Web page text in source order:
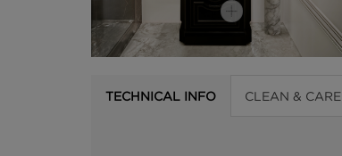
TECHNICAL INFO CLEAN & CARE